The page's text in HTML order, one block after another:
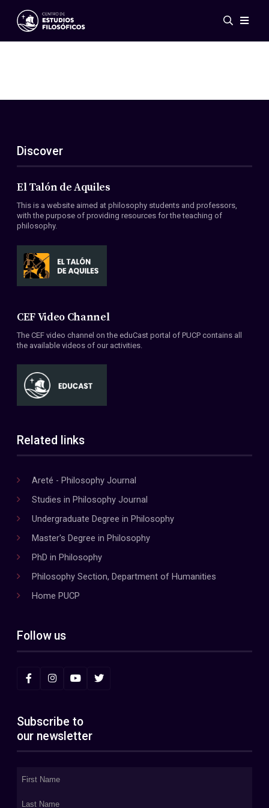
Events
ES
EN
About Us
Members
Conventions
Discover
El Talón de Aquiles
This is a website aimed at philosophy students and professors,
with the purpose of providing resources for the teaching of
philosophy.
CEF Video Channel
The CEF video channel on the eduCast portal of PUCP contains all
the available videos of our activities.
Related links
Areté - Philosophy Journal
Studies in Philosophy Journal
Undergraduate Degree in Philosophy
Master's Degree in Philosophy
PhD in Philosophy
Philosophy Section, Department of Humanities
Home PUCP
Follow us
Subscribe to
our newsletter